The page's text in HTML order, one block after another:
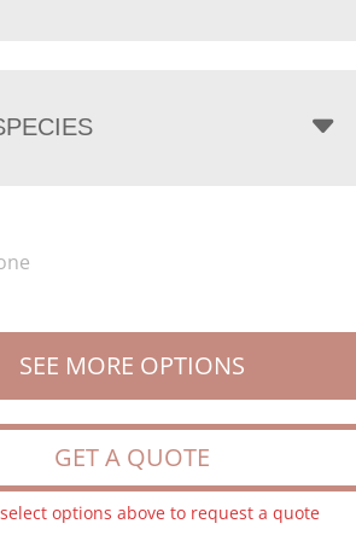
SEE MORE OPTIONS
GET A QUOTE
options above to request a quote